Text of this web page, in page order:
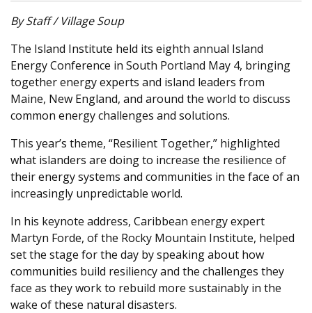
By Staff / Village Soup
The Island Institute held its eighth annual Island
Energy Conference in South Portland May 4, bringing
together energy experts and island leaders from
Maine, New England, and around the world to discuss
common energy challenges and solutions.
This year’s theme, “Resilient Together,” highlighted
what islanders are doing to increase the resilience of
their energy systems and communities in the face of an
increasingly unpredictable world.
In his keynote address, Caribbean energy expert
Martyn Forde, of the Rocky Mountain Institute, helped
set the stage for the day by speaking about how
communities build resiliency and the challenges they
face as they work to rebuild more sustainably in the
wake of these natural disasters.